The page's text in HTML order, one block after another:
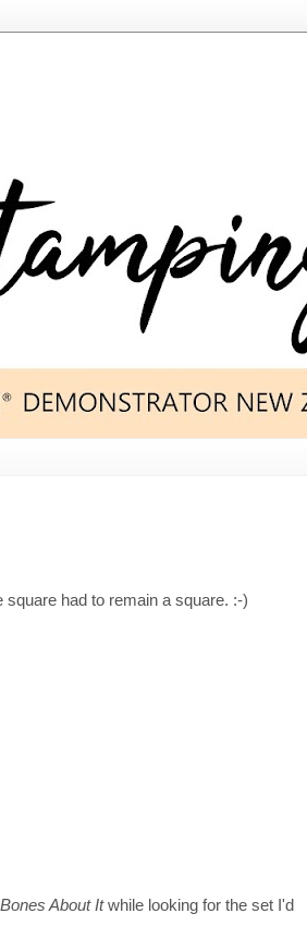
had to remain a square. :-)
About Itwhile looking for the set I'd